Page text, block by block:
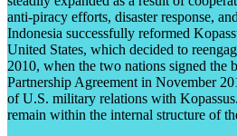
anti-piracy efforts, disaster response,
Indonesia successfully reformed
United States, which decided to
2010, when the two nations signed the
Partnership Agreement in November
of U.S. military relations with
remain within the internal structure of